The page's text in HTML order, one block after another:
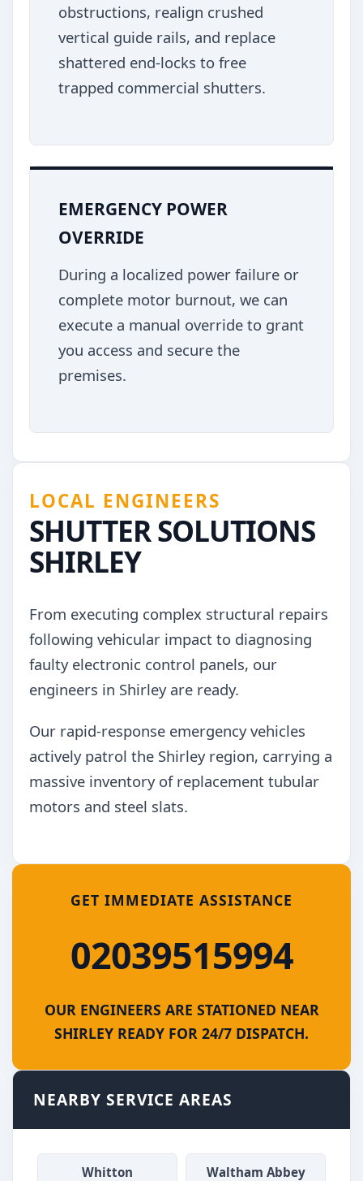
obstructions, realign crushed
vertical guide rails, and replace
shattered end-locks to free
trapped commercial shutters.
EMERGENCY POWER
OVERRIDE
During a localized power failure or
complete motor burnout, we can
execute a manual override to grant
you access and secure the
premises.
LOCAL ENGINEERS
SHUTTER SOLUTIONS
SHIRLEY
From executing complex structural repairs
following vehicular impact to diagnosing
faulty electronic control panels, our
engineers in Shirley are ready.
Our rapid-response emergency vehicles
actively patrol the Shirley region, carrying a
massive inventory of replacement tubular
motors and steel slats.
GET IMMEDIATE ASSISTANCE
02039515994
OUR ENGINEERS ARE STATIONED NEAR
SHIRLEY READY FOR 24/7 DISPATCH.
NEARBY SERVICE AREAS
Whitton Waltham Abbey